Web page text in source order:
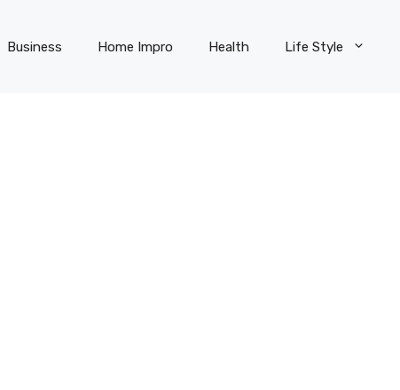
Business Home Impro Health Life Style